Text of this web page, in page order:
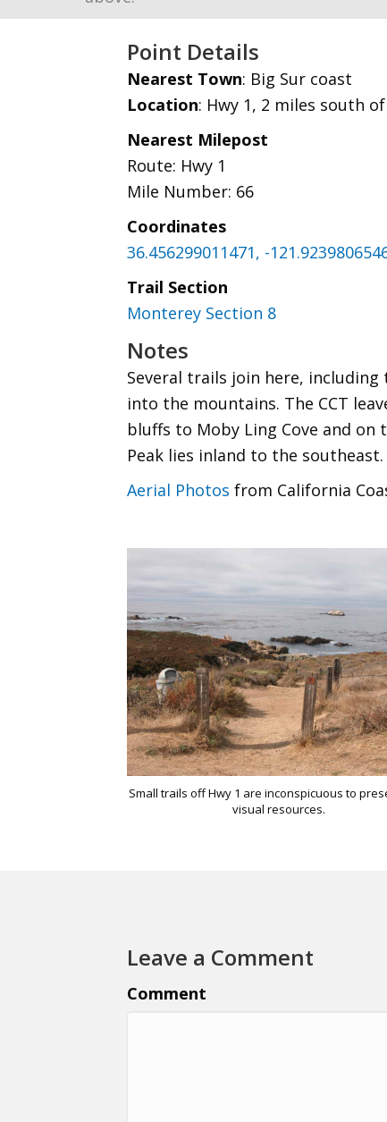
Point Details
Nearest Town: Big Sur coast
Location: Hwy 1, 2 miles south
Nearest Milepost
Route: Hwy 1
Mile Number: 66
Coordinates
36.456299011471, -
Trail Section
Monterey Section 8
Notes
Several trails join here, including
into the mountains. The CCT
bluffs to Moby Ling Cove and on
Peak lies inland to the southeast.
Aerial Photos from California
Small trails off Hwy 1 are inconspicuous to
visual resources.
Leave a Comment
Comment